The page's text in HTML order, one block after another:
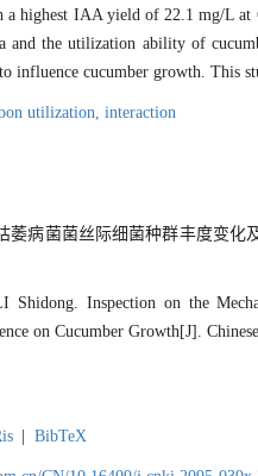
highest IAA yield of 22.1 mg/L
the utilization ability of
influence cucumber growth. This
utilization, interaction
萎病菌菌丝际细菌种群丰度变化
Shidong. Inspection on the
on Cucumber Growth[J].
BibTeX